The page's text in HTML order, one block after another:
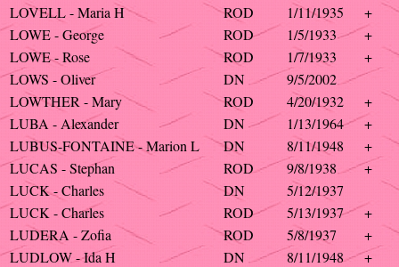
LOVELL - Maria H
ROD 1/11/1935
+
LOWE - George
ROD 1/5/1933
+
LOWE - Rose
ROD 1/7/1933
+
LOWS - Oliver
DN
9/5/2002
LOWTHER - Mary
ROD 4/20/1932
+
LUBA - Alexander
DN 1/13/1964
+
LUBUS-FONTAINE - Marion L
DN 8/11/1948
+
LUCAS - Stephan
ROD 9/8/1938
+
LUCK - Charles
DN
5/12/1937
LUCK - Charles
ROD 5/13/1937
+
LUDERA - Zofia
ROD 5/8/1937
+
LUDLOW - Ida H
DN 8/11/1948
+